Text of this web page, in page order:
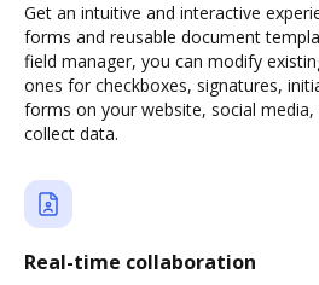
Get an intuitive and interactive
forms and reusable document
field manager, you can modify
ones for checkboxes, signatures,
forms on your website, social
collect data.
Real-time collaboration